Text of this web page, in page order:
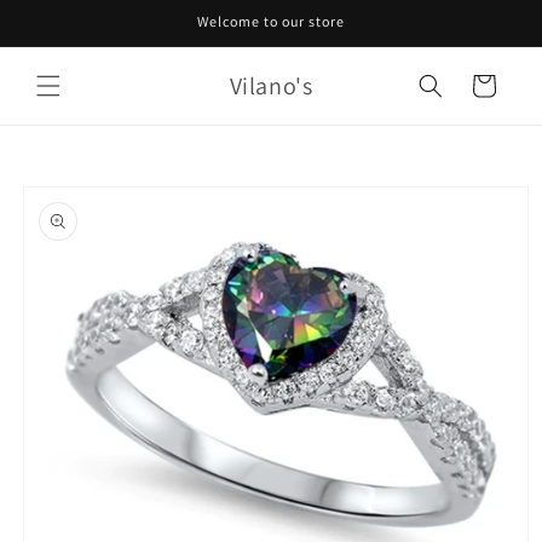
Welcome to our store
Vilano's Cart
product
information